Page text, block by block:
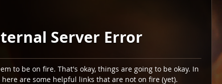
Server Error
to be on fire. That's okay, things are going to be okay. In
are some helpful links that are not on fire (yet).